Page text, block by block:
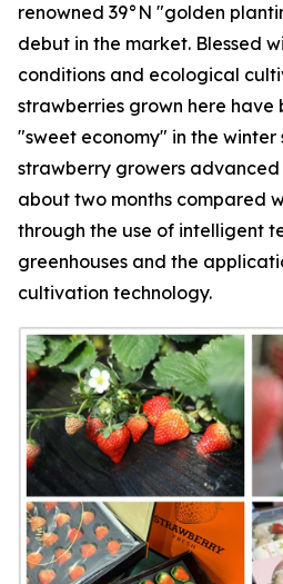
renowned 39°N "golden
debut in the market. Blessed
conditions and ecological
strawberries grown here have
"sweet economy" in the winter
strawberry growers
about two months compared
through the use of intelligent
greenhouses and the
cultivation technology.